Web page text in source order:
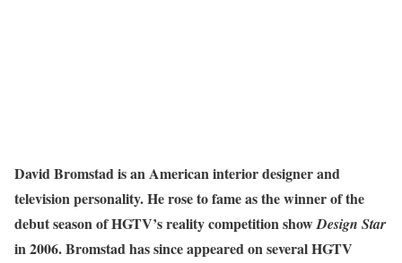
David Bromstad is an American interior designer and
television personality. He rose to fame as the winner of the
debut season of HGTV’s reality competition showDesign Star
in 2006. Bromstad has since appeared on several HGTV